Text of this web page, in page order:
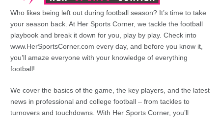
Who likes being left out during football season? It’s time to take
your season back. At Her Sports Corner, we tackle the football
playbook and break it down for you, play by play. Check into
www.HerSportsCorner.com every day, and before you know it,
you’ll amaze everyone with your knowledge of everything
football!
We cover the basics of the game, the key players, and the latest
news in professional and college football – from tackles to
turnovers and touchdowns. With Her Sports Corner, you’ll